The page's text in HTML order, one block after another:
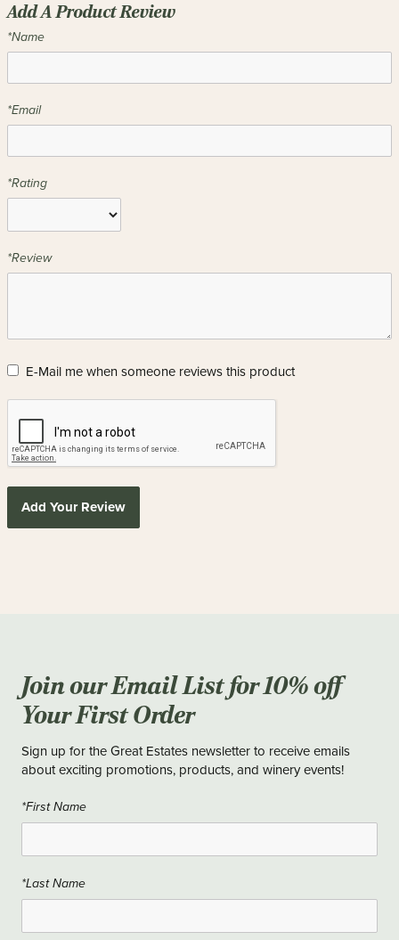
Add A Product Review
*Name
*Email
*Rating
*Review
E-Mail me when someone reviews this product
Add Your Review
Join our Email List for 10% off
Your First Order
Sign up for the Great Estates newsletter to receive emails
about exciting promotions, products, and winery events!
*First Name
*Last Name